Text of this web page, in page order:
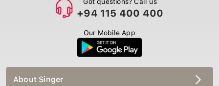
+94 115 400 400
Our Mobile App
About Singer